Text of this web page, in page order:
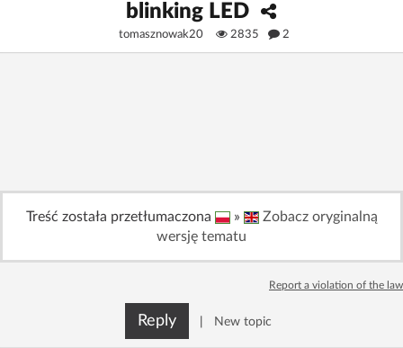
Stay signed in on this device
Sign Upfor free!
blinking LED
tomasznowak20 2835 2
Treść została przetłumaczona »
Zobacz oryginalną
wersję tematu
Report a violation of the law
Reply New topic